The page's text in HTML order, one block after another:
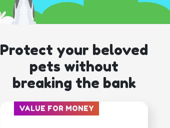
Protect your beloved
pets without
breaking the bank
VALUE FOR MONEY